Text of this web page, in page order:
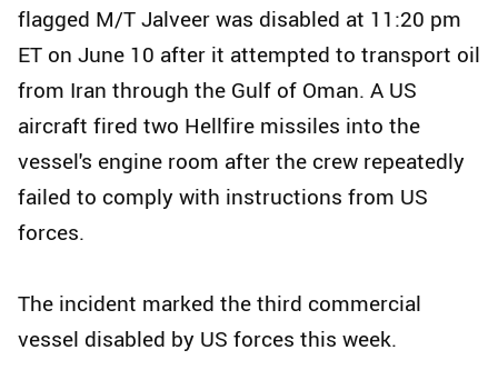
flagged M/T Jalveer was disabled at 11:20 pm
ET on June 10 after it attempted to transport oil
from Iran through the Gulf of Oman. A US
aircraft fired two Hellfire missiles into the
vessel's engine room after the crew repeatedly
failed to comply with instructions from US
forces.
The incident marked the third commercial
vessel disabled by US forces this week.